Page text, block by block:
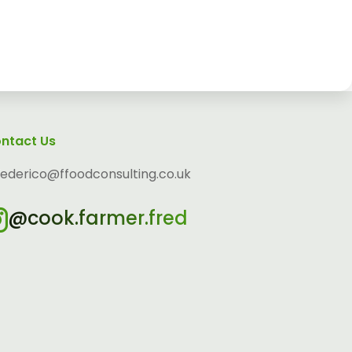
Us
@cook.farmer.fred